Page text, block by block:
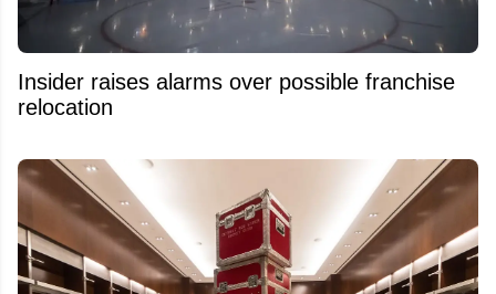
Insider raises alarms over possible franchise
relocation